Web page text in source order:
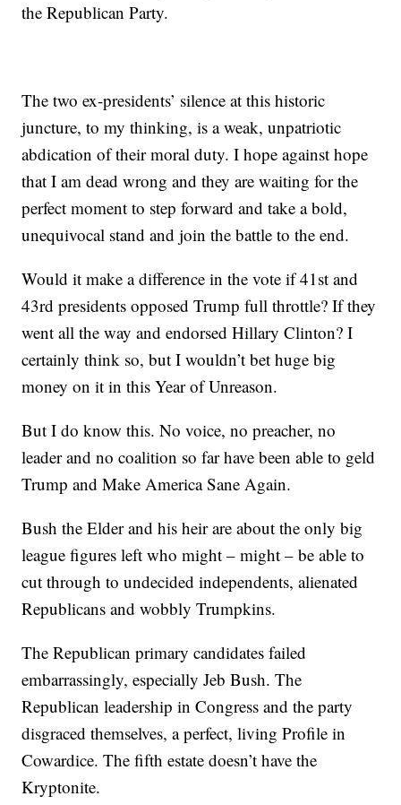
the Republican Party.
The two ex-presidents’ silence at this historic
juncture, to my thinking, is a weak, unpatriotic
abdication of their moral duty. I hope against hope
that I am dead wrong and they are waiting for the
perfect moment to step forward and take a bold,
unequivocal stand and join the battle to the end.
Would it make a difference in the vote if 41st and
43rd presidents opposed Trump full throttle? If they
went all the way and endorsed Hillary Clinton? I
certainly think so, but I wouldn’t bet huge big
money on it in this Year of Unreason.
But I do know this. No voice, no preacher, no
leader and no coalition so far have been able to geld
Trump and Make America Sane Again.
Bush the Elder and his heir are about the only big
league figures left who might – might – be able to
cut through to undecided independents, alienated
Republicans and wobbly Trumpkins.
The Republican primary candidates failed
embarrassingly, especially Jeb Bush. The
Republican leadership in Congress and the party
disgraced themselves, a perfect, living Profile in
Cowardice. The fifth estate doesn’t have the
Kryptonite.